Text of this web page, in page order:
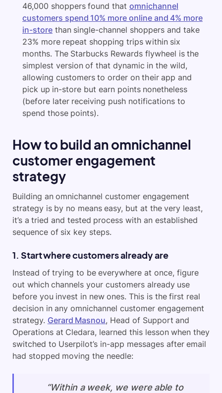
46,000 shoppers found that omnichannel
customers spend 10% more online and 4% more
in-store than single-channel shoppers and take
23% more repeat shopping trips within six
months. The Starbucks Rewards flywheel is the
simplest version of that dynamic in the wild,
allowing customers to order on their app and
pick up in-store but earn points nonetheless
(before later receiving push notifications to
spend those points).
How to build an omnichannel
customer engagement
strategy
Building an omnichannel customer engagement
strategy is by no means easy, but at the very least,
it’s a tried and tested process with an established
sequence of six key steps.
1. Start where customers already are
Instead of trying to be everywhere at once, figure
out which channels your customers already use
before you invest in new ones. This is the first real
decision in any omnichannel customer engagement
strategy. Gerard Masnou, Head of Support and
Operations at Cledara, learned this lesson when they
switched to Userpilot’s in-app messages after email
had stopped moving the needle:
“Within a week, we were able to